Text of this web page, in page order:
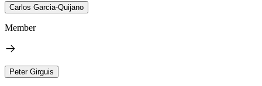
Carlos Garcia-Quijano
Member
Peter Girguis